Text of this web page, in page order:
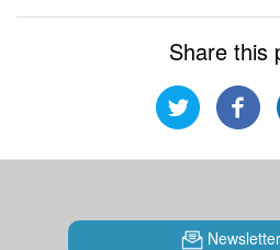
Share this